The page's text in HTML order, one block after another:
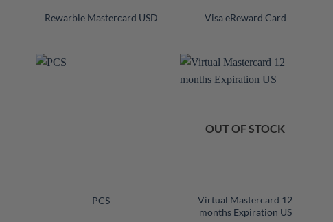
Rewarble Mastercard USD Visa eReward Card
PCS
OUT OF STOCK
Virtual Mastercard 12
months Expiration US